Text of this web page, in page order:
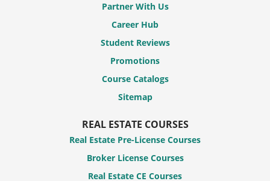
Partner With Us
Career Hub
Student Reviews
Promotions
Course Catalogs
Sitemap
REAL ESTATE COURSES
Real Estate Pre-License Courses
Broker License Courses
Real Estate CE Courses